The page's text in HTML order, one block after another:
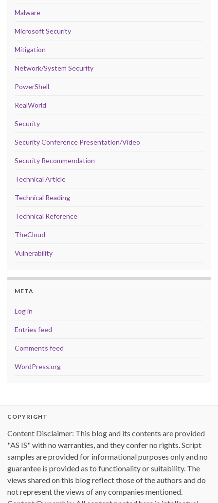
Malware
Microsoft Security
Mitigation
Network/System Security
PowerShell
RealWorld
Security
Security Conference Presentation/Video
Security Recommendation
Technical Article
Technical Reading
Technical Reference
TheCloud
Vulnerability
META
Log in
Entries feed
Comments feed
WordPress.org
COPYRIGHT
Content Disclaimer: This blog and its contents are provided
"AS IS" with no warranties, and they confer no rights. Script
samples are provided for informational purposes only and no
guarantee is provided as to functionality or suitability. The
views shared on this blog reflect those of the authors and do
not represent the views of any companies mentioned.